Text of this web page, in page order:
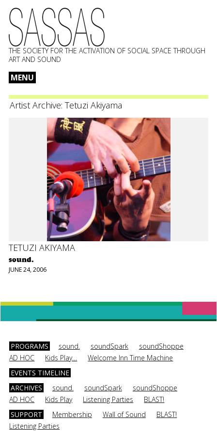
THE SOCIETY FOR THE ACTIVATION OF SOCIAL SPACE THROUGH
ART AND SOUND
MENU
to
Artist Archive: Tetuzi Akiyama
TETUZI AKIYAMA
sound.
JUNE 24, 2006
PROGRAMS sound. soundSpark
soundShoppe
AD HOC
Kids Play…
Welcome Inn Time Machine
EVENTS TIMELINE
ARCHIVES
sound. soundSpark
soundShoppe
AD HOC
Kids Play Listening Parties
BLAST!
SUPPORT
Membership Wall of Sound
BLAST!
Listening Parties